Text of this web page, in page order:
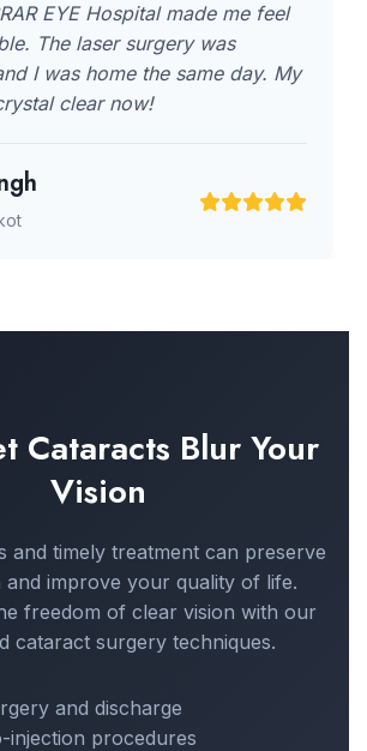
EYE Hospital made me feel
The laser surgery was
I was home the same day. My
clear now!
Cataracts Blur Your
Vision
and timely treatment can preserve
and improve your quality of life.
freedom of clear vision with our
cataract surgery techniques.
and discharge
injection procedures